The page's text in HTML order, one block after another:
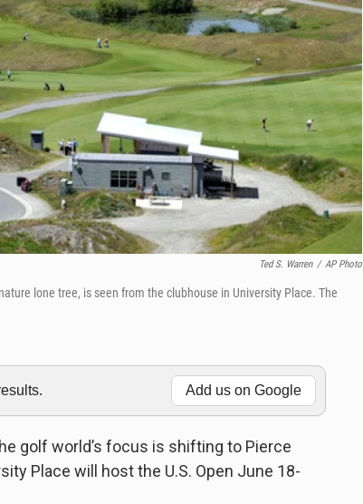
Ted S. Warren / AP Photo
lone tree, is seen from the clubhouse in University Place. The
Add us on Google
golf world’s focus is shifting to Pierce
Place will host the U.S. Open June 18-